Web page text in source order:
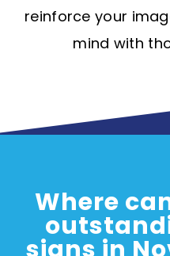
reinforce your
mind with
Where